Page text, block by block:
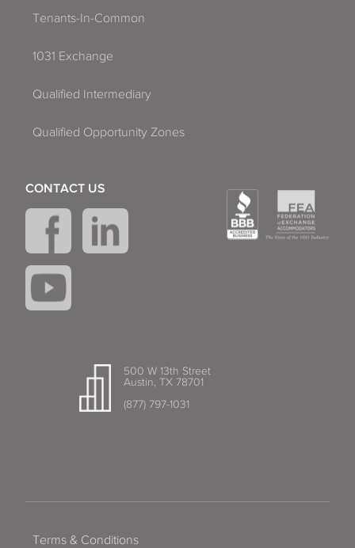
Tenants-In-Common
1031 Exchange
Qualified Intermediary
Qualified Opportunity Zones
500 W 13th Street
Austin, TX 78701
(877) 797-1031
CONTACT US
Terms & Conditions